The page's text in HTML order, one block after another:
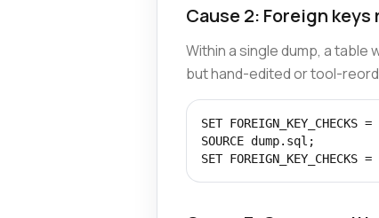
Cause 2: Foreign
Within a single dump, a
but hand-edited or tool-
SET FOREIGN_KEY_CHECKS
SOURCE dump.sql;
SET FOREIGN_KEY_CHECKS